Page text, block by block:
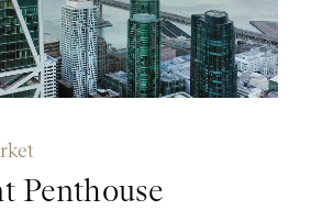
Penthouse